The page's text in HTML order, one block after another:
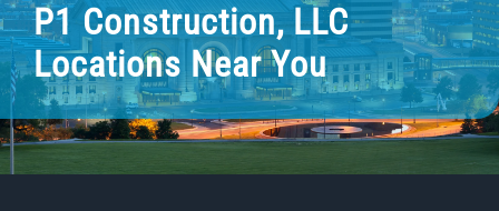
P1 Construction, LLC
Locations Near You